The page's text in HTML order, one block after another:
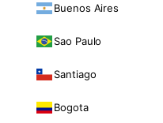
Buenos Aires
Sao Paulo
Santiago
Bogota